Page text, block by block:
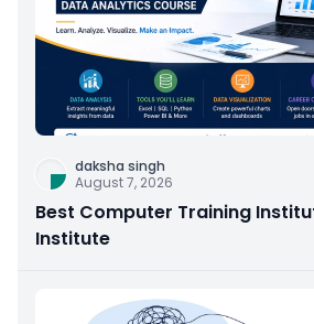
daksha singh
August 7, 2026
Best Computer Training
Institute